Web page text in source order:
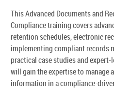
This Advanced Documents and
Compliance training covers
retention schedules, electronic
implementing compliant records
practical case studies and
will gain the expertise to manage
information in a compliance-